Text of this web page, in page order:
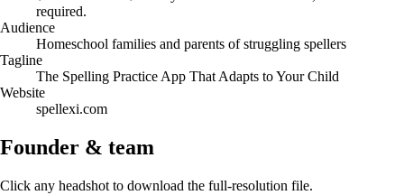
required.
Audience
Homeschool families and parents of struggling spellers
Tagline
The Spelling Practice App That Adapts to Your Child
Website
spellexi.com
Founder & team
Click any headshot to download the full-resolution file.